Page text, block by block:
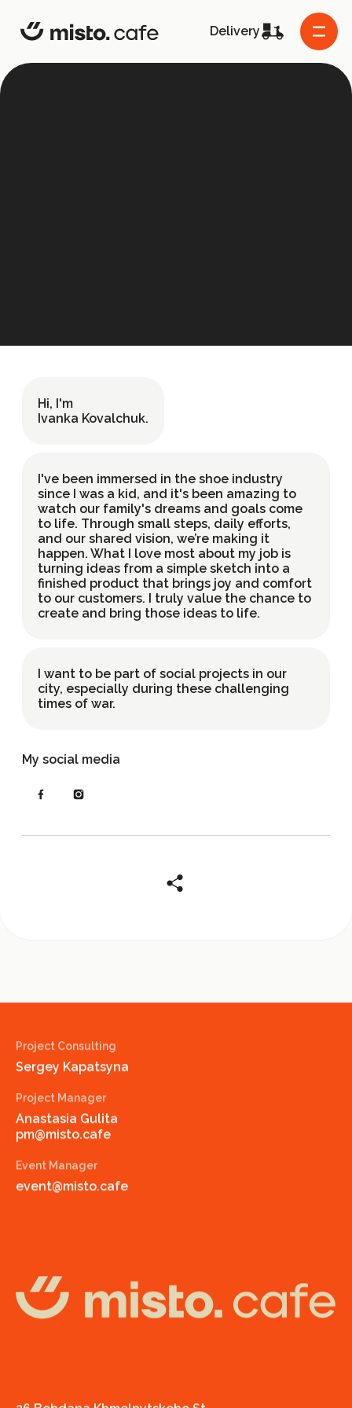
misto.cafe Delivery
Host the event
Hi, I'm
Ivanka Kovalchuk.
I've been immersed in the shoe industry
since I was a kid, and it's been amazing to
watch our family's dreams and goals come
to life. Through small steps, daily efforts,
and our shared vision, we’re making it
happen. What I love most about my job is
turning ideas from a simple sketch into a
finished product that brings joy and comfort
to our customers. I truly value the chance to
create and bring those ideas to life.
I want to be part of social projects in our
city, especially during these challenging
times of war.
My social media
Project Consulting
Sergey Kapatsyna
Project Manager
Anastasia Gulita
pm@misto.cafe
Event Manager
event@misto.cafe
misto.cafe